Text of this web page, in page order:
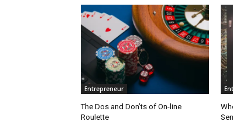
Entrepreneur
The Dos and Don’ts of On-line
Roulette